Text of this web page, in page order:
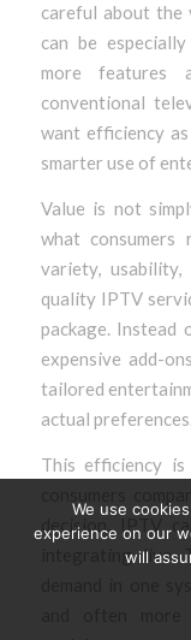
careful about the
can be
more features
conventional
want efficiency
smarter use of
Value is not
what consumers
variety,
quality IPTV
package. Instead
expensive add-
tailored
actual
This efficiency
decision. IPTV
integrating live
and often
We use
experience on our
will